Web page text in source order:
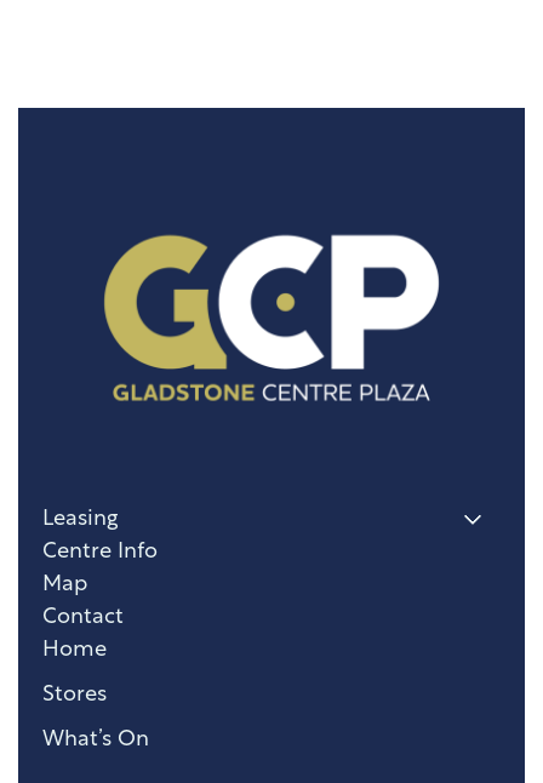
Home
Stores
What’s On
Leasing
Centre Info
Map
Contact